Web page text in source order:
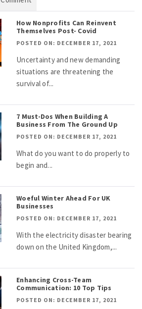
How Nonprofits Can Reinvent
Themselves Post- Covid
POSTED ON: DECEMBER 17, 2021
Uncertainty and new demanding
situations are threatening the
survival of...
7 Must-Dos When Building A
Business From The Ground Up
POSTED ON: DECEMBER 17, 2021
What do you want to do properly to
begin and...
Woeful Winter Ahead For UK
Businesses
POSTED ON: DECEMBER 17, 2021
With the electricity disaster bearing
down on the United Kingdom,...
Enhancing Cross-Team
Communication: 10 Top Tips
POSTED ON: DECEMBER 17, 2021